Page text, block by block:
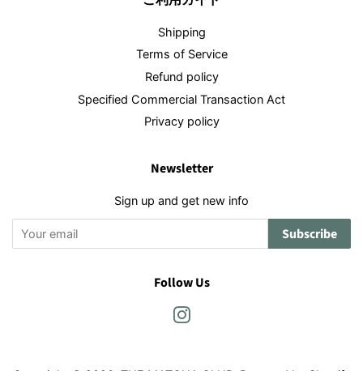
Shipping
Terms of Service
Refund policy
Specified Commercial Transaction Act
Privacy policy
Newsletter
Sign up and get new info
Subscribe
Follow Us